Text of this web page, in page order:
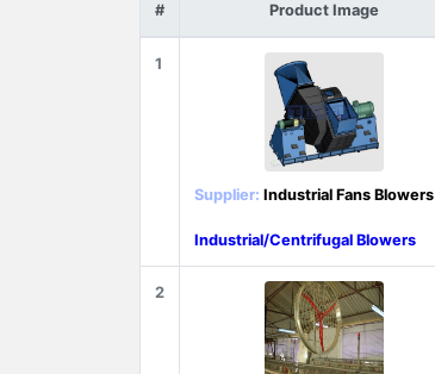
# Product Image
1
Supplier: Industrial Fans Blowers
Industrial/Centrifugal Blowers
2